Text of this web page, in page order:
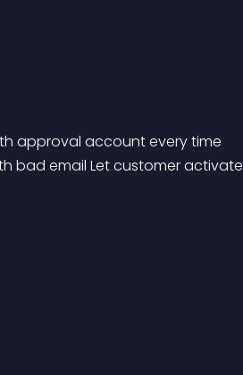
approval account every time
bad email Let customer activate